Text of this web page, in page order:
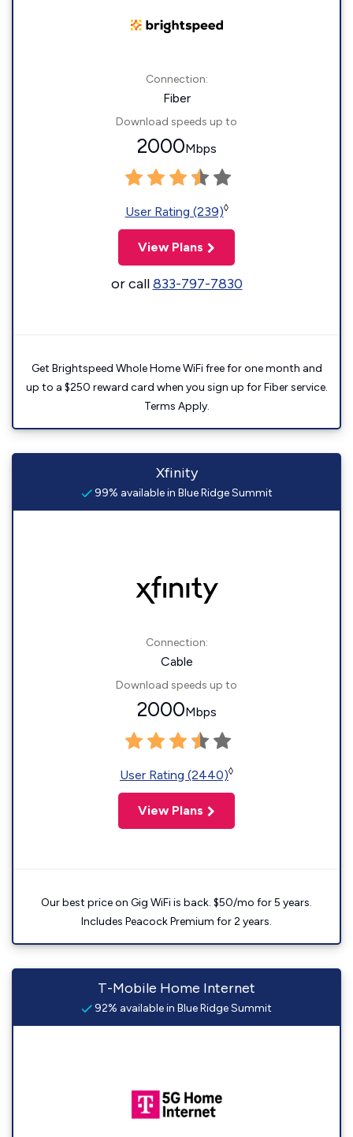
Connection:
Fiber
Download speeds up to
2000Mbps
User Rating (239)◊
View Plans
or call833-797-7830
Get Brightspeed Whole Home WiFi free for one month and
up to a $250 reward card when you sign up for Fiber service.
Terms Apply.
Xfinity
99% available in Blue Ridge Summit
Connection:
Cable
Download speeds up to
2000Mbps
User Rating (2440)◊
View Plans
Our best price on Gig WiFi is back. $50/mo for 5 years.
Includes Peacock Premium for 2 years.
T-Mobile Home Internet
92% available in Blue Ridge Summit